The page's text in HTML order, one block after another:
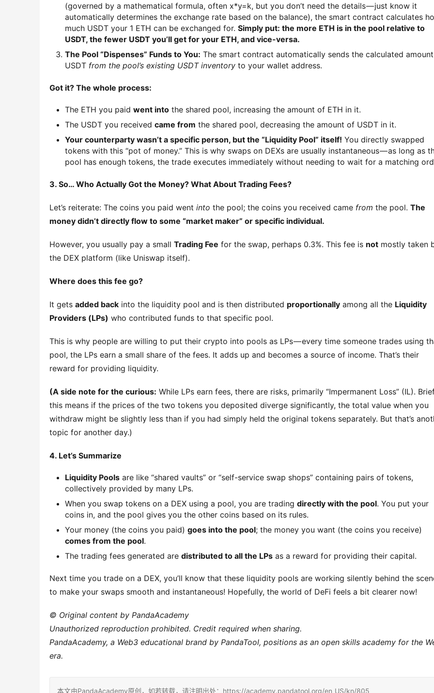
(governed by a mathematical formula, often x*y=k, but you don’t need the details — just know it
automatically determines the exchange rate based on the balance), the smart contract calculates
much USDT your 1 ETH can be exchanged for. Simply put: the more ETH is in the pool relative to
USDT, the fewer USDT you’ll get for your ETH, and vice-versa.
The Pool “Dispenses” Funds to You: The smart contract automatically sends the calculated
USDT from the pool’s existing USDT inventory to your wallet address.
Got it? The whole process:
The ETH you paid went into the shared pool, increasing the amount of ETH in it.
The USDT you received came from the shared pool, decreasing the amount of USDT in it.
Your counterparty wasn’t a specific person, but the “Liquidity Pool” itself! You directly swapped
tokens with this “pot of money.” This is why swaps on DEXs are usually instantaneous — as long as
pool has enough tokens, the trade executes immediately without needing to wait for a matching
3. So… Who Actually Got the Money? What About Trading Fees?
Let’s reiterate: The coins you paid went into the pool; the coins you received came from the pool. The
money didn’t directly flow to some “market maker” or specific individual.
However, you usually pay a small Trading Fee for the swap, perhaps 0.3%. This fee is not mostly taken
the DEX platform (like Uniswap itself).
Where does this fee go?
It gets added back into the liquidity pool and is then distributed proportionally among all the Liquidity
Providers (LPs) who contributed funds to that specific pool.
This is why people are willing to put their crypto into pools as LPs — every time someone trades using
pool, the LPs earn a small share of the fees. It adds up and becomes a source of income. That’s their
reward for providing liquidity.
(A side note for the curious: While LPs earn fees, there are risks, primarily “Impermanent Loss” (IL).
this means if the prices of the two tokens you deposited diverge significantly, the total value when you
withdraw might be slightly less than if you had simply held the original tokens separately. But that’s
topic for another day.)
4. Let’s Summarize
Liquidity Pools are like “shared vaults” or “self-service swap shops” containing pairs of tokens,
collectively provided by many LPs.
When you swap tokens on a DEX using a pool, you are trading directly with the pool. You put your
coins in, and the pool gives you the other coins based on its rules.
Your money (the coins you paid) goes into the pool; the money you want (the coins you receive)
comes from the pool.
The trading fees generated are distributed to all the LPs as a reward for providing their capital.
Next time you trade on a DEX, you’ll know that these liquidity pools are working silently behind the
to make your swaps smooth and instantaneous! Hopefully, the world of DeFi feels a bit clearer now!
© Original content by PandaAcademy
Unauthorized reproduction prohibited. Credit required when sharing.
PandaAcademy, a Web3 educational brand by PandaTool, positions as an open skills academy for the
era.
本文由PandaAcademy原创，如若转载，请注明出处：https://academy.pandatool.org/en_US/kn/805